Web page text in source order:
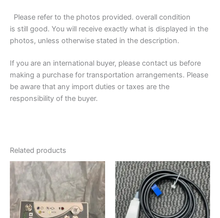
Please refer to the photos provided. overall condition
is still good. You will receive exactly what is displayed in the
photos, unless otherwise stated in the description.
If you are an international buyer, please contact us before
making a purchase for transportation arrangements. Please
be aware that any import duties or taxes are the
responsibility of the buyer.
Related products